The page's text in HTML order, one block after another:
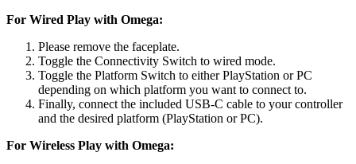
For Wired Play with Omega:
Please remove the faceplate.
Toggle the Connectivity Switch to wired mode.
Toggle the Platform Switch to either PlayStation or PC
depending on which platform you want to connect to.
Finally, connect the included USB-C cable to your controller
and the desired platform (PlayStation or PC).
For Wireless Play with Omega: